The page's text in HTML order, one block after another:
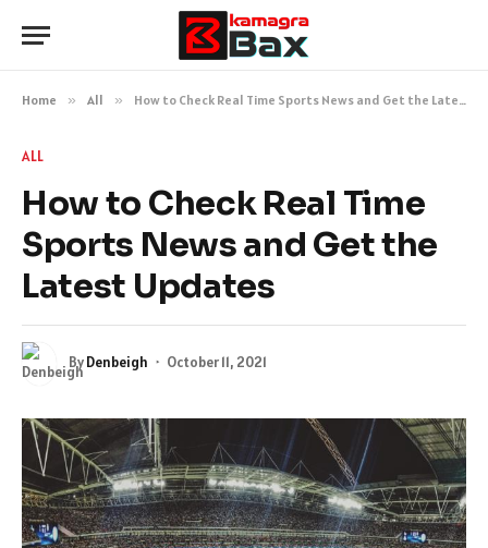
Home » All » How to Check Real Time Sports News and Get the Latest Updates
ALL
How to Check Real Time
Sports News and Get the
Latest Updates
ByDenbeigh October 11, 2021